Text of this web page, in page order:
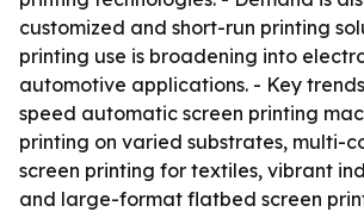
customized and short-run printing
printing use is broadening into
automotive applications. - Key
speed automatic screen printing
printing on varied substrates, multi-
screen printing for textiles, vibrant
and large-format flatbed screen